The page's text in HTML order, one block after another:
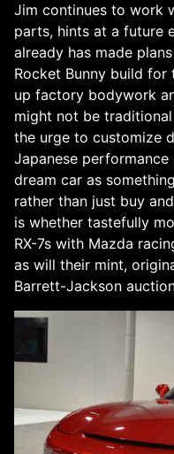
Jim continues to work
parts, hints at a future
already has made
Rocket Bunny build for
up factory bodywork
might not be
the urge to customize
Japanese
dream car as
rather than just buy
is whether tastefully
RX-7s with Mazda
as will their mint,
Barrett-Jackson